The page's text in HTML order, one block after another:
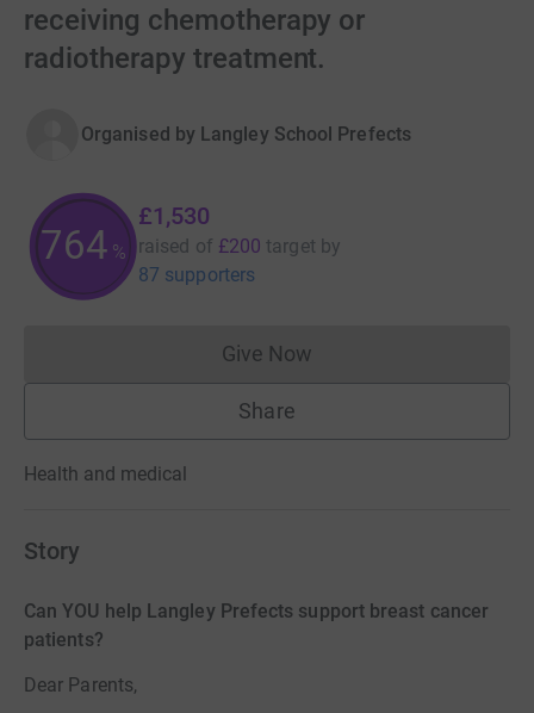
receiving chemotherapy or
radiotherapy treatment.
Organised by Langley School Prefects
765 %
£1,530
raised of £200 target by
87 supporters
Give NowDonations cannot currently
Share
Health and medical
Story
Can YOU help Langley Prefects support breast cancer
patients?
Dear Parents,